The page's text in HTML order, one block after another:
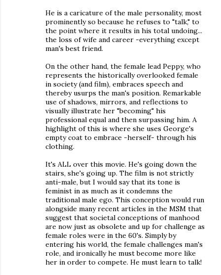
He is a caricature of the male personality, most
prominently so because he refuses to "talk," to
the point where it results in his total undoing...
the loss of wife and career -everything except
man's best friend.
On the other hand, the female lead Peppy, who
represents the historically overlooked female
in society (and film), embraces speech and
thereby usurps the man's position. Remarkable
use of shadows, mirrors, and reflections to
visually illustrate her "becoming" his
professional equal and then surpassing him. A
highlight of this is where she uses George's
empty coat to embrace -herself- through his
clothing.
It's ALL over this movie. He's going down the
stairs, she's going up. The film is not strictly
anti-male, but I would say that its tone is
feminist in as much as it condemns the
traditional male ego. This conception would run
alongside many recent articles in the MSM that
suggest that societal conceptions of manhood
are now just as obsolete and up for challenge as
female roles were in the 60's. Simply by
entering his world, the female challenges man's
role, and ironically he must become more like
her in order to compete. He must learn to talk!